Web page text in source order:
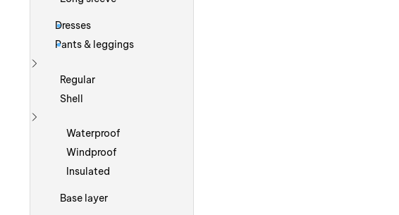
Dresses
Pants & leggings
Show more
Regular
Shell
Show more
Waterproof
Windproof
Insulated
Base layer